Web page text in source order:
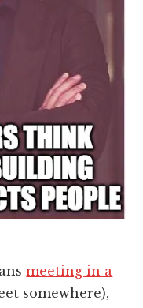
meeting in a
somewhere),